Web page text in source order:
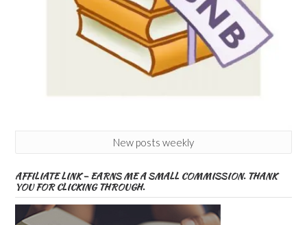
New posts weekly
AFFILIATE LINK – EARNS ME A SMALL COMMISSION. THANK
YOU FOR CLICKING THROUGH.